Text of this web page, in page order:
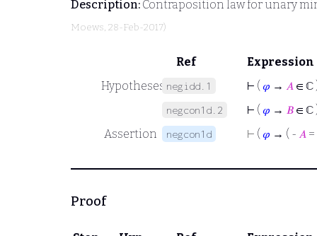
Description: Contraposition law for unary
Moews, 28-Feb-2017)
Ref
Expression
Hypotheses negidd.1 ⊢ ( 𝜑 → 𝐴 ∈ ℂ
negcon1d.2 ⊢ ( 𝜑 → 𝐵 ∈ ℂ
Assertion
negcon1d ⊢ ( 𝜑 → ( - 𝐴 =
Proof